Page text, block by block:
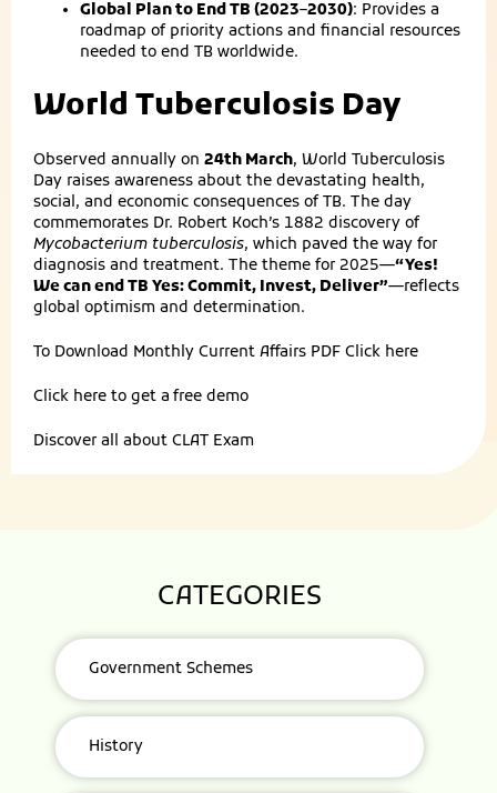
Global Plan to End TB (2023–2030): Provides a
roadmap of priority actions and financial resources
needed to end TB worldwide.
World Tuberculosis Day
Observed annually on 24th March, World Tuberculosis
Day raises awareness about the devastating health,
social, and economic consequences of TB. The day
commemorates Dr. Robert Koch’s 1882 discovery of
Mycobacterium tuberculosis, which paved the way for
diagnosis and treatment. The theme for 2025—“Yes!
We can end TB Yes: Commit, Invest, Deliver”—reflects
global optimism and determination.
To Download Monthly Current Affairs PDF Click here
Click here to get a free demo
Discover all about CLAT Exam
CATEGORIES
Government Schemes
History